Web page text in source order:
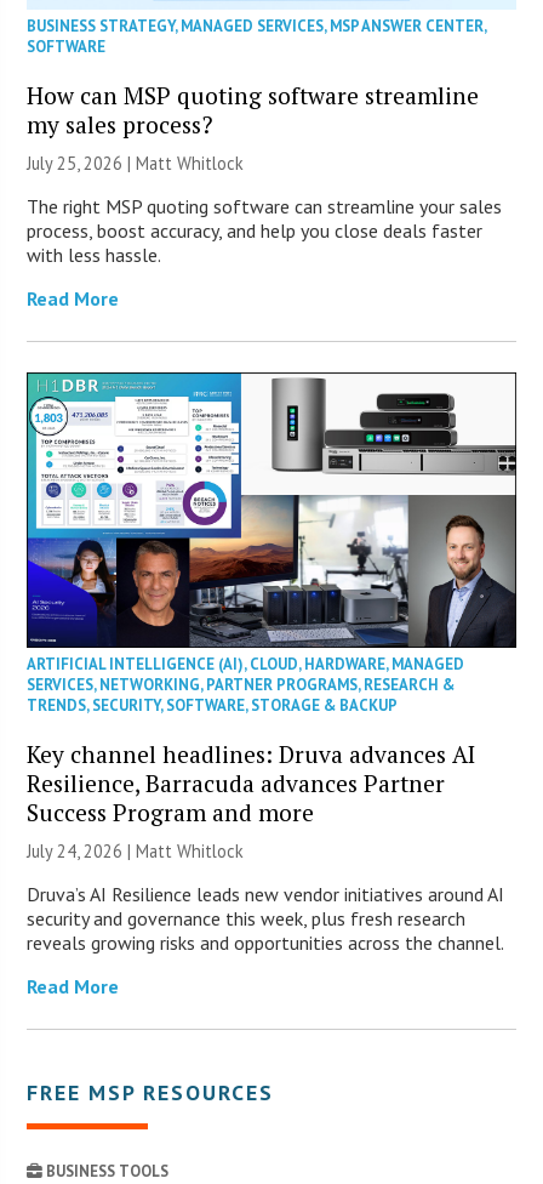
BUSINESS STRATEGY,MANAGED SERVICES,MSP ANSWER CENTER,
SOFTWARE
How can MSP quoting software streamline
my sales process?
July 25, 2026 |Matt Whitlock
The right MSP quoting software can streamline your sales
process, boost accuracy, and help you close deals faster
with less hassle.
Read More
ARTIFICIAL INTELLIGENCE (AI),CLOUD,HARDWARE,MANAGED
SERVICES,NETWORKING,PARTNER PROGRAMS,RESEARCH &
TRENDS,SECURITY,SOFTWARE,STORAGE & BACKUP
Key channel headlines: Druva advances AI
Resilience, Barracuda advances Partner
Success Program and more
July 24, 2026 |Matt Whitlock
Druva’s AI Resilience leads new vendor initiatives around AI
security and governance this week, plus fresh research
reveals growing risks and opportunities across the channel.
Read More
FREE MSP RESOURCES
BUSINESS TOOLS